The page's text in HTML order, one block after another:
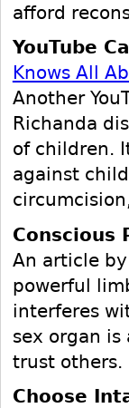
afford
YouTube
Knows All
Another
Richanda
of children.
against
Conscious
An article
powerful
interferes
sex organ
trust others.
Choose